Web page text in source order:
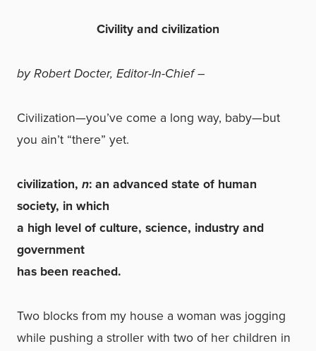
Civility and civilization
by Robert Docter, Editor-In-Chief –
Civilization—you’ve come a long way, baby—but
you ain’t “there” yet.
civilization, n: an advanced state of human
society, in which
a high level of culture, science, industry and
government
has been reached.
Two blocks from my house a woman was jogging
while pushing a stroller with two of her children in